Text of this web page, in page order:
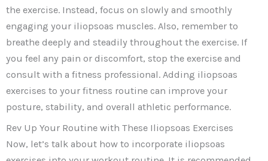
the exercise. Instead, focus on slowly and smoothly
engaging your iliopsoas muscles. Also, remember to
breathe deeply and steadily throughout the exercise. If
you feel any pain or discomfort, stop the exercise and
consult with a fitness professional. Adding iliopsoas
exercises to your fitness routine can improve your
posture, stability, and overall athletic performance.
Rev Up Your Routine with These Iliopsoas Exercises
Now, let’s talk about how to incorporate iliopsoas